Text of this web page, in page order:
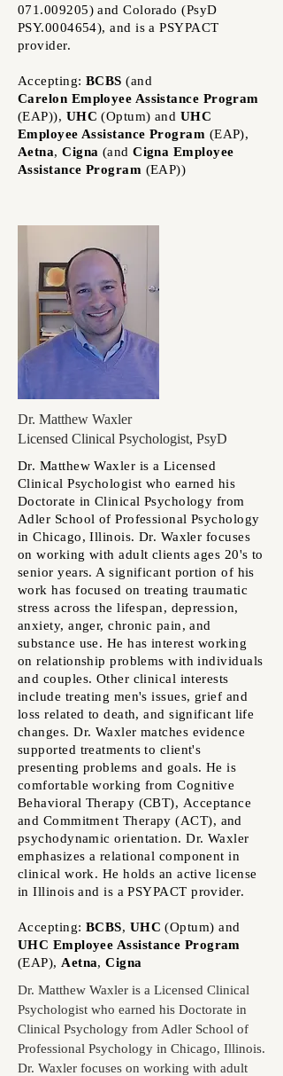
071.009205)and Colorado (PsyD
PSY.0004654), and is a PSYPACT
provider.
Accepting: BCBS (and
Carelon Employee Assistance Program
(EAP)), UHC (Optum)and UHC
Employee Assistance Program (EAP),
Aetna,Cigna (andCigna Employee
Assistance Program (EAP))
Dr. Matthew Waxler
Licensed Clinical Psychologist, PsyD
Dr. Matthew Waxler is a Licensed
Clinical Psychologist who earned his
Doctorate in Clinical Psychology from
Adler School of Professional Psychology
in Chicago, Illinois. Dr. Waxler focuses
on working with adult clients ages 20's to
senior years. A significant portion of his
work has focused on treating traumatic
stress across the lifespan, depression,
anxiety, anger, chronic pain, and
substance use. He has interest working
on relationship problems with individuals
and couples. Other clinical interests
include treating men's issues, grief and
loss related to death, and significant life
changes. Dr. Waxler matches evidence
supported treatments to client's
presenting problems and goals. He is
comfortable working fromCognitive
Behavioral Therapy (CBT), Acceptance
and Commitment Therapy (ACT), and
psychodynamic orientation. Dr. Waxler
emphasizes a relational component in
clinical work. He holds an active license
in Illinois andis a PSYPACT provider.
Accepting: BCBS, UHC (Optum)and
UHC Employee Assistance Program
(EAP), Aetna,Cigna
Dr. Matthew Waxler is a Licensed Clinical
Psychologist who earned his Doctorate in
Clinical Psychology from Adler School of
Professional Psychology in Chicago, Illinois.
Dr. Waxler focuses on working with adult